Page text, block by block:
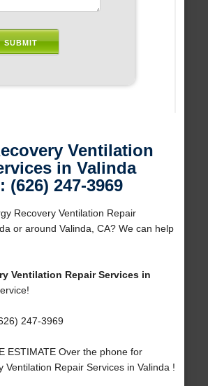
Ventilation
in Valinda
(626) 247-3969
Recovery Ventilation Repair
or around Valinda, CA? We can help
Ventilation Repair Services in
247-3969
ESTIMATE Over the phone for
Ventilation Repair Services in Valinda !